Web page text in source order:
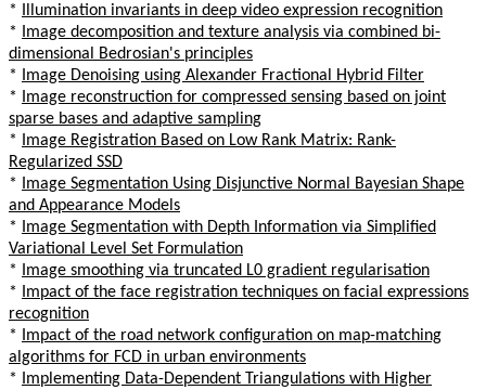
*
Illumination invariants in deep video expression recognition
*
Image decomposition and texture analysis via combined bi-
dimensional Bedrosian's principles
*
Image Denoising using Alexander Fractional Hybrid Filter
*
Image reconstruction for compressed sensing based on joint
sparse bases and adaptive sampling
*
Image Registration Based on Low Rank Matrix: Rank-
Regularized SSD
*
Image Segmentation Using Disjunctive Normal Bayesian Shape
and Appearance Models
*
Image Segmentation with Depth Information via Simplified
Variational Level Set Formulation
*
Image smoothing via truncated L0 gradient regularisation
*
Impact of the face registration techniques on facial expressions
recognition
*
Impact of the road network configuration on map-matching
algorithms for FCD in urban environments
*
Implementing Data-Dependent Triangulations with Higher